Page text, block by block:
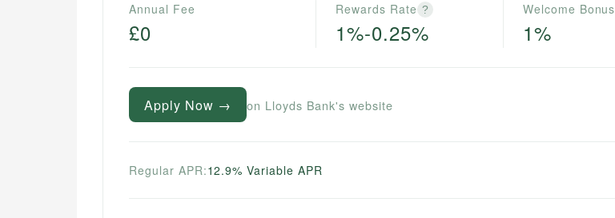
Annual Fee
£0
Rewards Rate ?
1%-0.25%
Welcome Bonus
1%
Apply Now → on Lloyds Bank's website
Regular APR:12.9% Variable APR